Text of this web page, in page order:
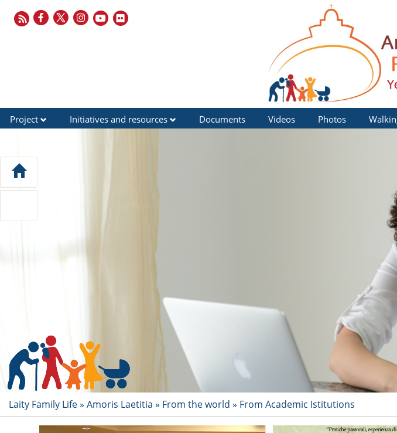
Project Initiatives and resources Documents Videos Photos
Laity Family Life» Amoris Laetitia » From the world » From Academic Istitutions